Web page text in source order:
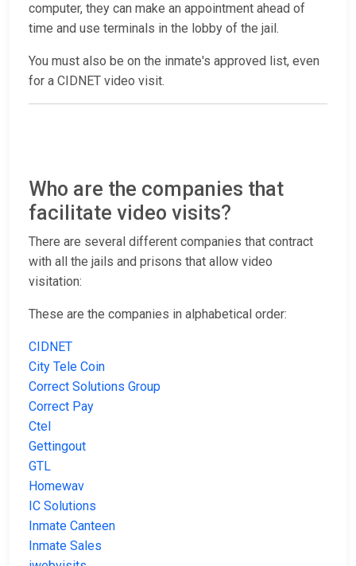
computer, they can make an appointment ahead of
time and use terminals in the lobby of the jail.
You must also be on the inmate's approved list, even
for a CIDNET video visit.
Who are the companies that
facilitate video visits?
There are several different companies that contract
with all the jails and prisons that allow video
visitation:
These are the companies in alphabetical order:
CIDNET
City Tele Coin
Correct Solutions Group
Correct Pay
Ctel
Gettingout
GTL
Homewav
IC Solutions
Inmate Canteen
Inmate Sales